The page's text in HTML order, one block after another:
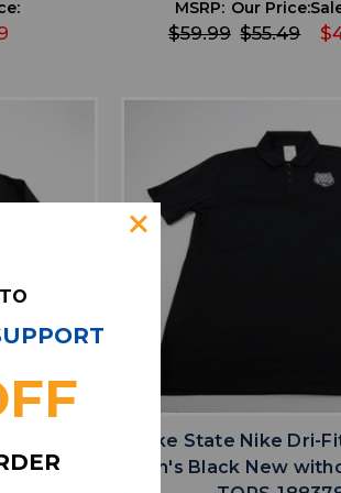
MSRP:
$59.99
Our Price:
$55.49
S
Nike State Nike Dri-
Men's Black New